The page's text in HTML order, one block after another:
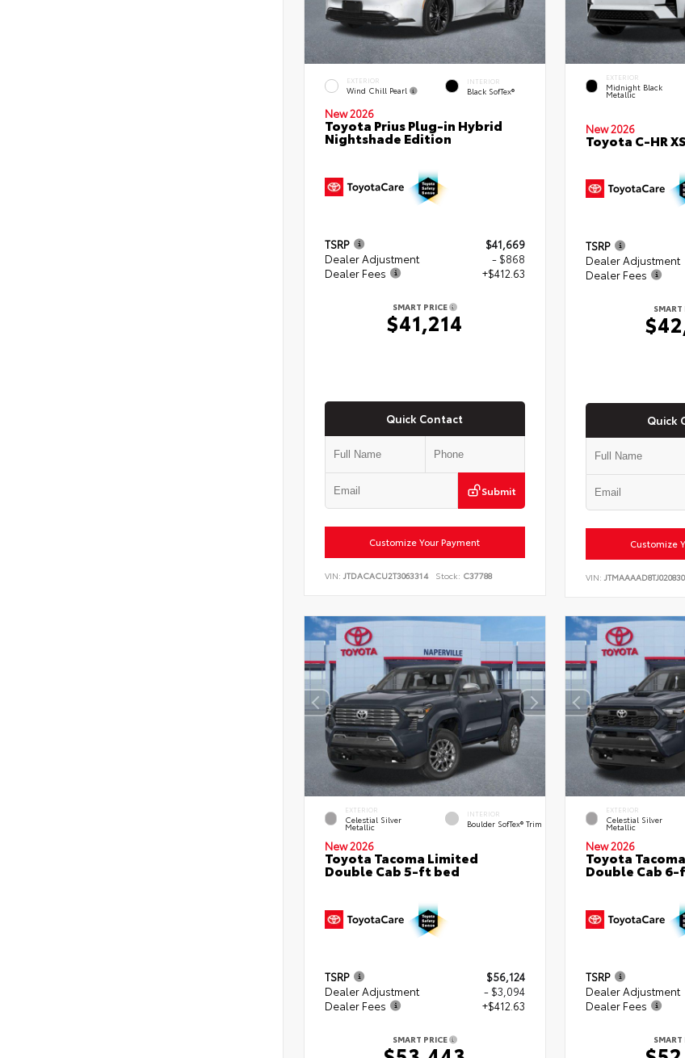
EXTERIOR
Wind Chill Pearl
INTERIOR
Black SofTex®
New 2026
Toyota Prius Plug-in Hybrid
Nightshade Edition
TSRP
$41,669
Dealer Adjustment
- $868
Dealer Fees
+$412.63
SMART PRICE
$41,214
Quick Contact
Submit
Customize Your Payment
VIN: JTDACACU2T3063314 Stock: C37788
EXTERIOR
Midnight Black
Metallic
New 2026
Toyota C-HR
TSRP
Dealer Adjustment
Dealer Fees
SMART
Quick
Customize
VIN: JTMAAAAD8TJ020830
EXTERIOR
Celestial Silver
Metallic
INTERIOR
Boulder SofTex® Trim
New 2026
Toyota Tacoma Limited
Double Cab 5-ft bed
TSRP
$56,124
Dealer Adjustment
- $3,094
Dealer Fees
+$412.63
SMART PRICE
EXTERIOR
Celestial Silver
Metallic
New 2026
Toyota
Double Cab
TSRP
Dealer Adjustment
Dealer Fees
SMART